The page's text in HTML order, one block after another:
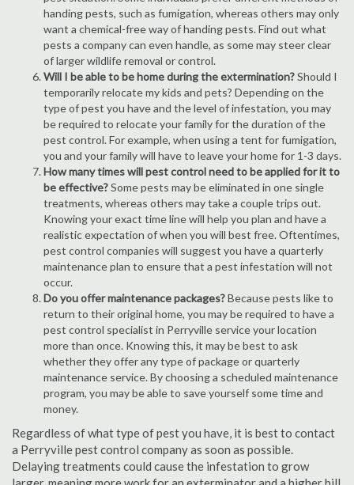
handing pests, such as fumigation, whereas others may only
want a chemical-free way of handing pests. Find out what
pests a company can even handle, as some may steer clear
of larger wildlife removal or control.
Will I be able to be home during the extermination?Should I
temporarily relocate my kids and pets? Depending on the
type of pest you have and the level of infestation, you may
be required to relocate your family for the duration of the
pest control. For example, when using a tent for fumigation,
you and your family will have to leave your home for 1-3 days.
How many times will pest control need to be applied for it to
be effective?Some pests may be eliminated in one single
treatments, whereas others may take a couple trips out.
Knowing your exact time line will help you plan and have a
realistic expectation of when you will best free. Oftentimes,
pest control companies will suggest you have a quarterly
maintenance plan to ensure that a pest infestation will not
occur.
Do you offer maintenance packages?Because pests like to
return to their original home, you may be required to have a
pest control specialist in Perryville service your location
more than once. Knowing this, it may be best to ask
whether they offer any type of package or quarterly
maintenance service. By choosing a scheduled maintenance
program, you may be able to save yourself some time and
money.
Regardless of what type of pest you have, it is best to contact
a Perryville pest control company as soon as possible.
Delaying treatments could cause the infestation to grow